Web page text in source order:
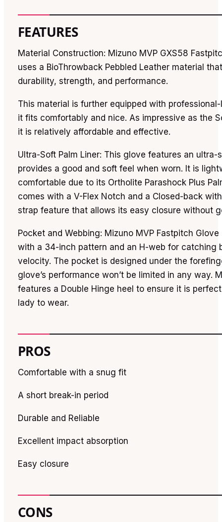
FEATURES
Material Construction: Mizuno MVP GXS58
uses a BioThrowback Pebbled Leather material
durability, strength, and performance.
This material is further equipped with
it fits comfortably and nice. As impressive as the
it is relatively affordable and effective.
Ultra-Soft Palm Liner: This glove features an ultra-
provides a good and soft feel when worn. It is
comfortable due to its Ortholite Parashock Plus
comes with a V-Flex Notch and a Closed-back
strap feature that allows its easy closure without
Pocket and Webbing: Mizuno MVP Fastpitch
with a 34-inch pattern and an H-web for catching
velocity. The pocket is designed under the
glove’s performance won’t be limited in any way.
features a Double Hinge heel to ensure it is
lady to wear.
PROS
Comfortable with a snug fit
A short break-in period
Durable and Reliable
Excellent impact absorption
Easy closure
CONS